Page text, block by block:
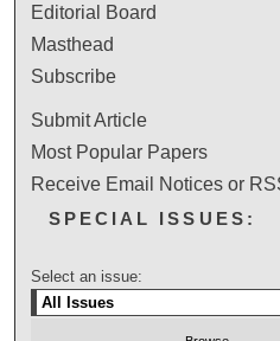
Editorial Board
Masthead
Subscribe
Submit Article
Most Popular Papers
Receive Email Notices or
SPECIAL ISSUES:
Select an issue: